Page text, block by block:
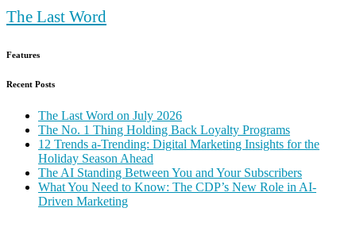
The Last Word
Features
Recent Posts
The Last Word on July 2026
The No. 1 Thing Holding Back Loyalty Programs
12 Trends a-Trending: Digital Marketing Insights for the
Holiday Season Ahead
The AI Standing Between You and Your Subscribers
What You Need to Know: The CDP’s New Role in AI-
Driven Marketing